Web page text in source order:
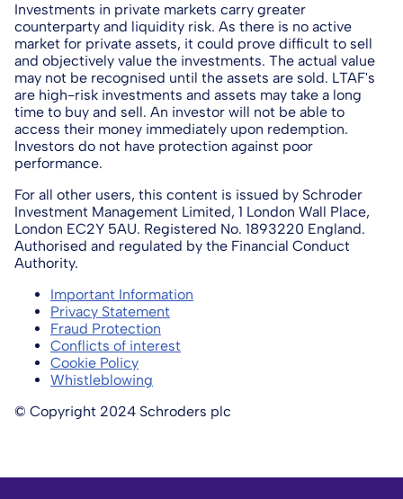
Investments in private markets carry greater
counterparty and liquidity risk. As there is no active
market for private assets, it could prove difficult to sell
and objectively value the investments. The actual value
may not be recognised until the assets are sold. LTAF's
are high-risk investments and assets may take a long
time to buy and sell. An investor will not be able to
access their money immediately upon redemption.
Investors do not have protection against poor
performance.
For all other users, this content is issued by Schroder
Investment Management Limited, 1 London Wall Place,
London EC2Y 5AU. Registered No. 1893220 England.
Authorised and regulated by the Financial Conduct
Authority.
Important Information
Privacy Statement
Fraud Protection
Conflicts of interest
Cookie Policy
Whistleblowing
© Copyright 2024 Schroders plc